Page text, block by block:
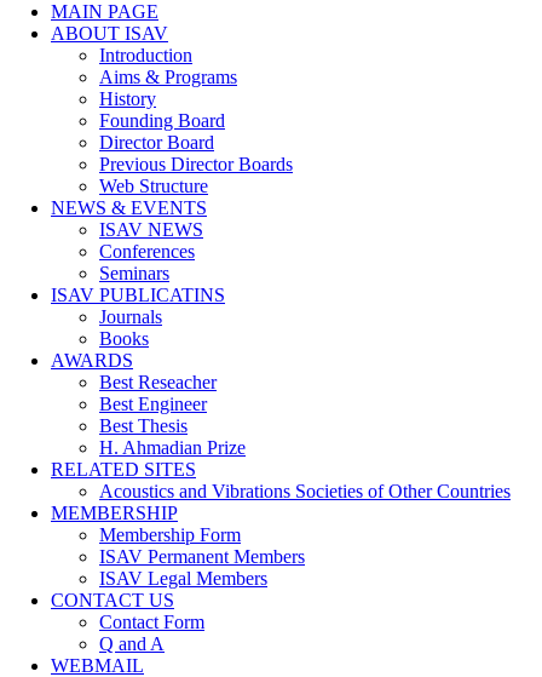
MAIN PAGE
ABOUT ISAV
Introduction
Aims & Programs
History
Founding Board
Director Board
Previous Director Boards
Web Structure
NEWS & EVENTS
ISAV NEWS
Conferences
Seminars
ISAV PUBLICATINS
Journals
Books
AWARDS
Best Reseacher
Best Engineer
Best Thesis
H. Ahmadian Prize
RELATED SITES
Acoustics and Vibrations Societies of Other Countries
MEMBERSHIP
Membership Form
ISAV Permanent Members
ISAV Legal Members
CONTACT US
Contact Form
Q and A
WEBMAIL